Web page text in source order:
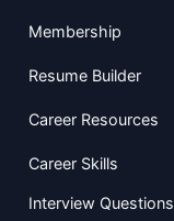
Membership
Resume Builder
Career Resources
Career Skills
Interview Questions